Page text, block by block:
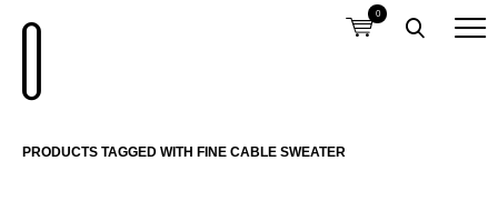
0
PRODUCTS TAGGED WITH FINE CABLE SWEATER